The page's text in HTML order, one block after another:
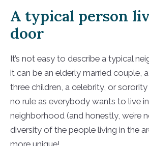
A typical person
door
It’s not easy to describe a typical
it can be an elderly married couple,
three children, a celebrity, or sorority
no rule as everybody wants to live
neighborhood (and honestly, we’re
diversity of the people living in the